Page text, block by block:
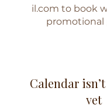
il.com to book
promotional
Calendar
yet